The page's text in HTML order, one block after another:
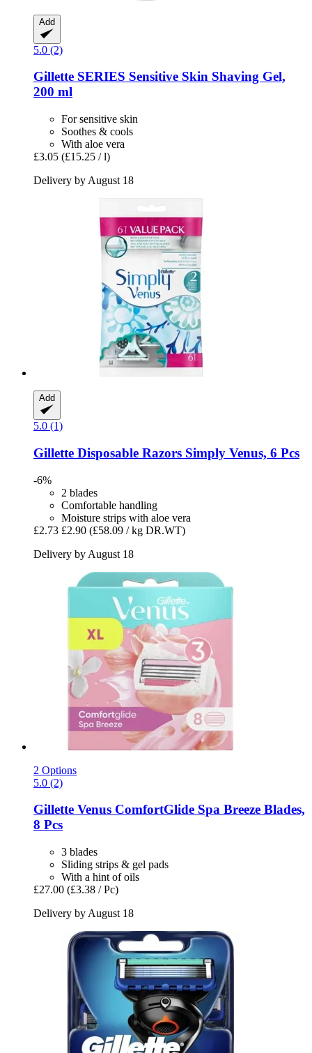
Add
5.0 (2)
Gillette SERIES Sensitive Skin Shaving Gel,
200 ml
For sensitive skin
Soothes & cools
With aloe vera
£3.05 (£15.25 / l)
Delivery by August 18
Add
5.0 (1)
Gillette Disposable Razors Simply Venus, 6 Pcs
-6%
2 blades
Comfortable handling
Moisture strips with aloe vera
£2.73 £2.90 (£58.09 / kg DR.WT)
Delivery by August 18
2 Options
5.0 (2)
Gillette Venus ComfortGlide Spa Breeze Blades,
8 Pcs
3 blades
Sliding strips & gel pads
With a hint of oils
£27.00 (£3.38 / Pc)
Delivery by August 18